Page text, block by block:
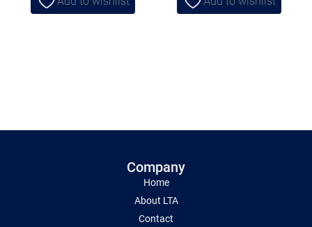
Company
Home
About LTA
Contact